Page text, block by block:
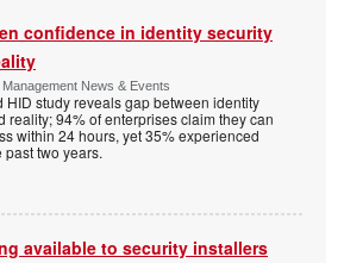
confidence in identity security
News & Events
HID study reveals gap between identity
reality; 94% of enterprises claim they can
within 24 hours, yet 35% experienced
two years.
available to security installers